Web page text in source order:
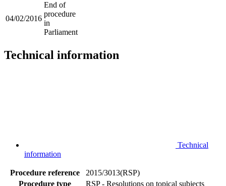
04/02/2016
End of
procedure
in
Parliament
Technical information
Technical
information
Procedure reference
2015/3013(RSP)
Procedure type
RSP - Resolutions on topical subjects